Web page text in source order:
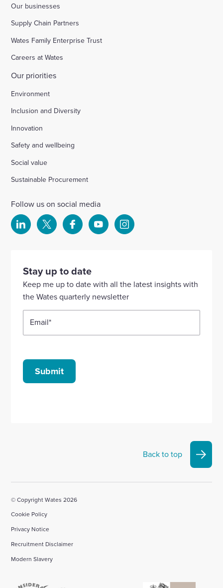
Our businesses
Supply Chain Partners
Wates Family Enterprise Trust
Careers at Wates
Our priorities
Environment
Inclusion and Diversity
Innovation
Safety and wellbeing
Social value
Sustainable Procurement
Follow us on social media
Select
our
Linkedin
account
Select
account
Select
our
Facebook
account
Select
YouTube
account
Select
Instagram
Stay up to date
Keep me up to date with all the latest insights with
the Wates quarterly newsletter
Email*
Submit
Back to top
© Copyright Wates 2026
Cookie Policy
Privacy Notice
Recruitment Disclaimer
Modern Slavery